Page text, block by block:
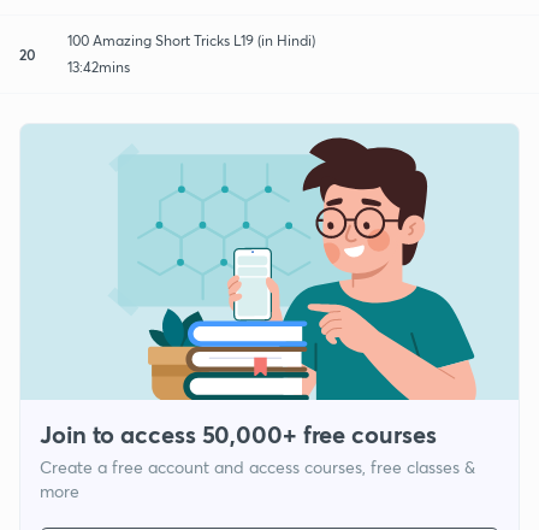
20
100 Amazing Short Tricks L19 (in Hindi)
13:42mins
Join to access 50,000+ free courses
Create a free account and access courses, free classes &
more